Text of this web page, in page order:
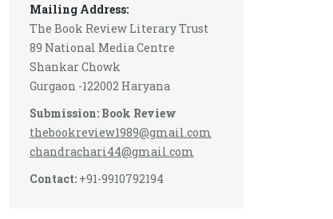
Mailing Address:
The Book Review Literary Trust
89 National Media Centre
Shankar Chowk
Gurgaon -122002 Haryana
Submission: Book Review
thebookreview1989@gmail.com
chandrachari44@gmail.com
Contact:+91-9910792194